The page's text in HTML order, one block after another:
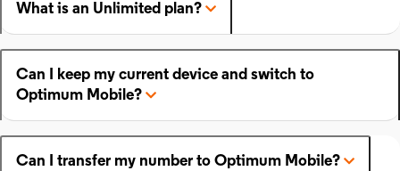
What is an Unlimited plan?
Can I keep my current device and switch to
Optimum Mobile?
Can I transfer my number to Optimum Mobile?